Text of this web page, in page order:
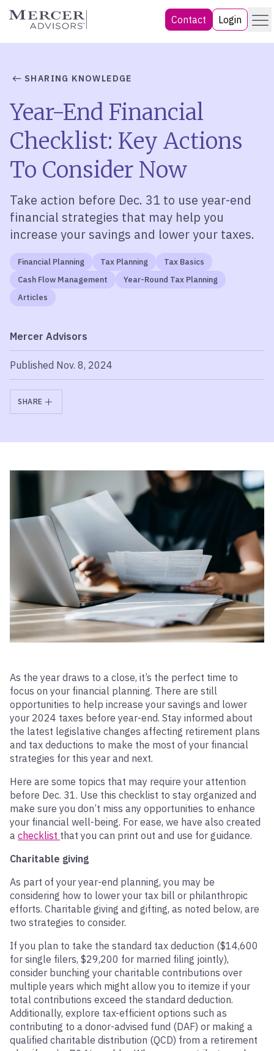
Skip
Mercer Advisors Contact Login Menu
SHARING KNOWLEDGE
Year-End Financial
Checklist: Key Actions
To Consider Now
Take action before Dec. 31 to use year-end
financial strategies that may help you
increase your savings and lower your taxes.
Financial Planning Tax Planning
Tax Basics
Cash Flow Management
Year-Round Tax Planning
Articles
Mercer Advisors
Published Nov. 8, 2024
SHARE
As the year draws to a close, it’s the perfect time to
focus on your financial planning. There are still
opportunities to help increase your savings and lower
your 2024 taxes before year-end. Stay informed about
the latest legislative changes affecting retirement plans
and tax deductions to make the most of your financial
strategies for this year and next.
Here are some topics that may require your attention
before Dec. 31. Use this checklist to stay organized and
make sure you don’t miss any opportunities to enhance
your financial well-being. For ease, we have also created
a checklist that you can print out and use for guidance.
Charitable giving
As part of your year-end planning, you may be
considering how to lower your tax bill or philanthropic
efforts. Charitable giving and gifting, as noted below, are
two strategies to consider.
If you plan to take the standard tax deduction ($14,600
for single filers, $29,200 for married filing jointly),
consider bunching your charitable contributions over
multiple years which might allow you to itemize if your
total contributions exceed the standard deduction.
Additionally, explore tax-efficient options such as
contributing to a donor-advised fund (DAF) or making a
qualified charitable distribution (QCD) from a retirement